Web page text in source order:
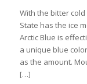
With the bitter
State has the ice
Arctic Blue is
a unique blue
as the amount.
[…]